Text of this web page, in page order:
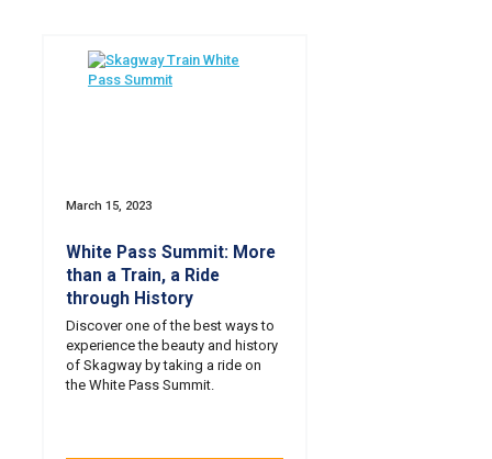
March 15, 2023
White Pass Summit: More
than a Train, a Ride
through History
Discover one of the best ways to
experience the beauty and history
of Skagway by taking a ride on
the White Pass Summit.